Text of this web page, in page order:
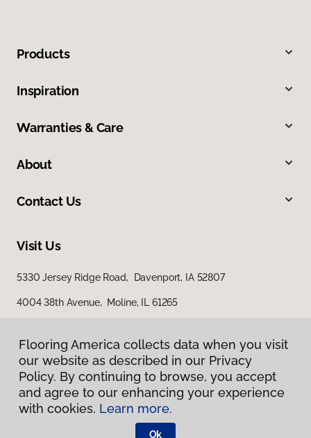
Products
Inspiration
Warranties & Care
About
Contact Us
Visit Us
5330 Jersey Ridge Road, Davenport, IA 52807
4004 38th Avenue, Moline, IL 61265
Privacy Policy
Terms & Conditions
Flooring America collects data when you visit
our website as described in our Privacy
Policy. By continuing to browse, you accept
and agree to our enhancing your experience
with cookies. Learn more.
Ok